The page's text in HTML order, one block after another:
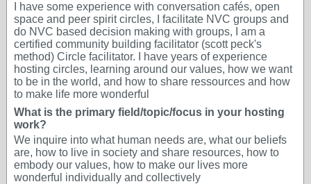
I have some experience with conversation cafés, open
space and peer spirit circles, I facilitate NVC groups and
do NVC based decision making with groups, I am a
certified community building facilitator (scott peck's
method) Circle facilitator. I have years of experience
hosting circles, learning around our values, how we want
to be in the world, and how to share ressources and how
to make life more wonderful
What is the primary field/topic/focus in your hosting
work?
We inquire into what human needs are, what our beliefs
are, how to live in society and share resources, how to
embody our values, how to make our lives more
wonderful individually and collectively